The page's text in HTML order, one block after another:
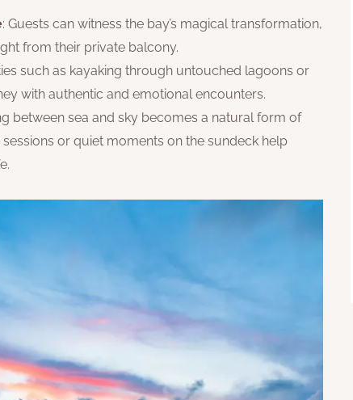
: Guests can witness the bay’s magical transformation,
from their private balcony.
such as kayaking through untouched lagoons or
with authentic and emotional encounters.
between sea and sky becomes a natural form of
or quiet moments on the sundeck help